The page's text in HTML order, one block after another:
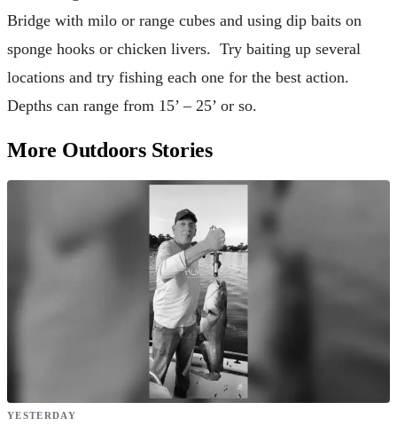
Bridge with milo or range cubes and using dip baits on
sponge hooks or chicken livers. Try baiting up several
locations and try fishing each one for the best action.
Depths can range from 15’ – 25’ or so.
More Outdoors Stories
YESTERDAY